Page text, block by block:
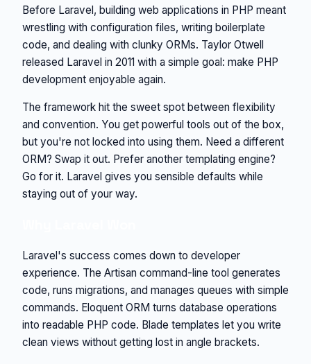
Before Laravel, building web applications in PHP meant
wrestling with configuration files, writing boilerplate
code, and dealing with clunky ORMs. Taylor Otwell
released Laravel in 2011 with a simple goal: make PHP
development enjoyable again.
The framework hit the sweet spot between flexibility
and convention. You get powerful tools out of the box,
but you're not locked into using them. Need a different
ORM? Swap it out. Prefer another templating engine?
Go for it. Laravel gives you sensible defaults while
staying out of your way.
Laravel's success comes down to developer
experience. The Artisan command-line tool generates
code, runs migrations, and manages queues with simple
commands. Eloquent ORM turns database operations
into readable PHP code. Blade templates let you write
clean views without getting lost in angle brackets.